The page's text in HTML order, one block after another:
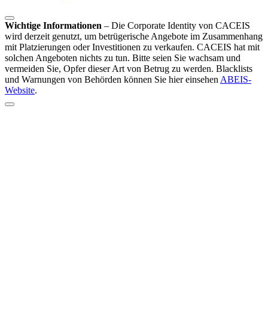
Wichtige Informationen – Die Corporate Identity von CACEIS
wird derzeit genutzt, um betrügerische Angebote im Zusammenhang
mit Platzierungen oder Investitionen zu verkaufen. CACEIS hat mit
solchen Angeboten nichts zu tun. Bitte seien Sie wachsam und
vermeiden Sie, Opfer dieser Art von Betrug zu werden. Blacklists
und Warnungen von Behörden können Sie hier einsehen ABEIS-
Website.